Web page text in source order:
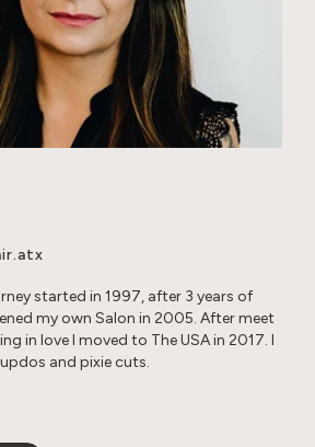
started in 1997, after 3 years of
my own Salon in 2005. After meet
in love I moved to The USA in 2017. I
and pixie cuts.
Poland. Since childhood I’ve been